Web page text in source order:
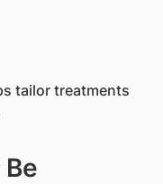
tailor treatments